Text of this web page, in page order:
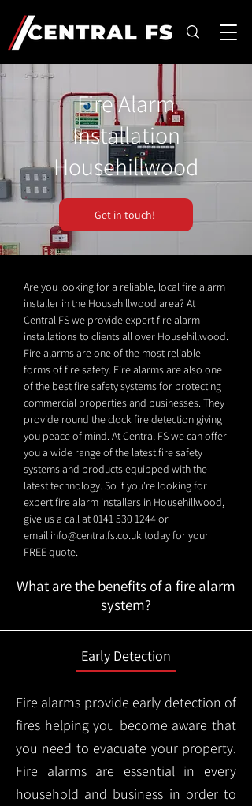
Fire Alarm
Installation
Househillwood
Get in touch!
Are you looking for a reliable, local fire alarm
installer in the Househillwood area? At
Central FS we provide expert fire alarm
installations to clients all over Househillwood.
Fire alarms are one of the most reliable
forms of fire safety. Fire alarms are also one
of the best fire safety systems for protecting
commercial properties and businesses. They
provide round the clock fire detection giving
you peace of mind. At Central FS we can offer
you a wide range of the latest fire safety
systems and products equipped with the
latest technology. So if you're looking for
expert fire alarm installers in Househillwood,
give us a call at0141 530 1244or
email info@centralfs.co.uktoday for your
FREE quote.
What are the benefits of a fire alarm
system?
Early Detection
Fire alarms provide early detection of
fires helping you become aware that
you need to evacuate your property.
Fire alarms are essential in every
household and business in order to